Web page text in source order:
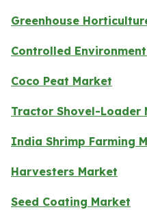
Greenhouse
Controlled
Coco Peat Market
Tractor Shovel-Loader
India Shrimp Farming
Harvesters Market
Seed Coating Market